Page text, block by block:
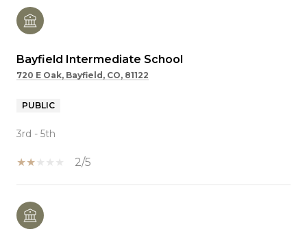
Bayfield Intermediate School
720 E Oak, Bayfield, CO, 81122
PUBLIC
3rd - 5th
2/5